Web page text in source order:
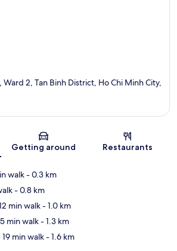
2, Tan Binh District, Ho Chi Minh City,
Getting around Restaurants
walk- 0.3 km
- 0.8 km
min walk- 1.0 km
min walk- 1.3 km
19 min walk- 1.6 km